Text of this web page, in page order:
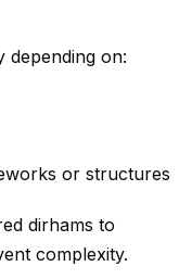
depending on:
or structures
dirhams to
complexity.